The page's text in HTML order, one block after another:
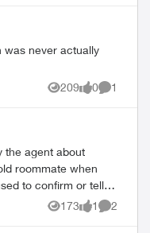
was never actually
209
Views
0
likes
1
Comment
the agent about
roommate when
to confirm or tell
but she had already
173
Views
1
like
2